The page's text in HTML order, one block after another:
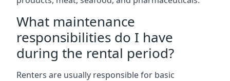
What maintenance
responsibilities do I have
during the rental period?
Renters are usually responsible for basic